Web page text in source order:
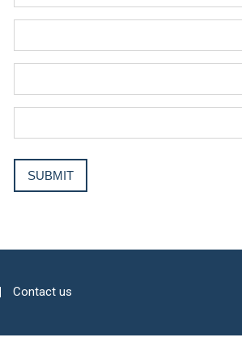
Contact us